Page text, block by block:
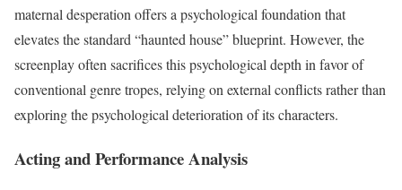
maternal desperation offers a psychological foundation that
elevates the standard “haunted house” blueprint. However, the
screenplay often sacrifices this psychological depth in favor of
conventional genre tropes, relying on external conflicts rather than
exploring the psychological deterioration of its characters.
Acting and Performance Analysis